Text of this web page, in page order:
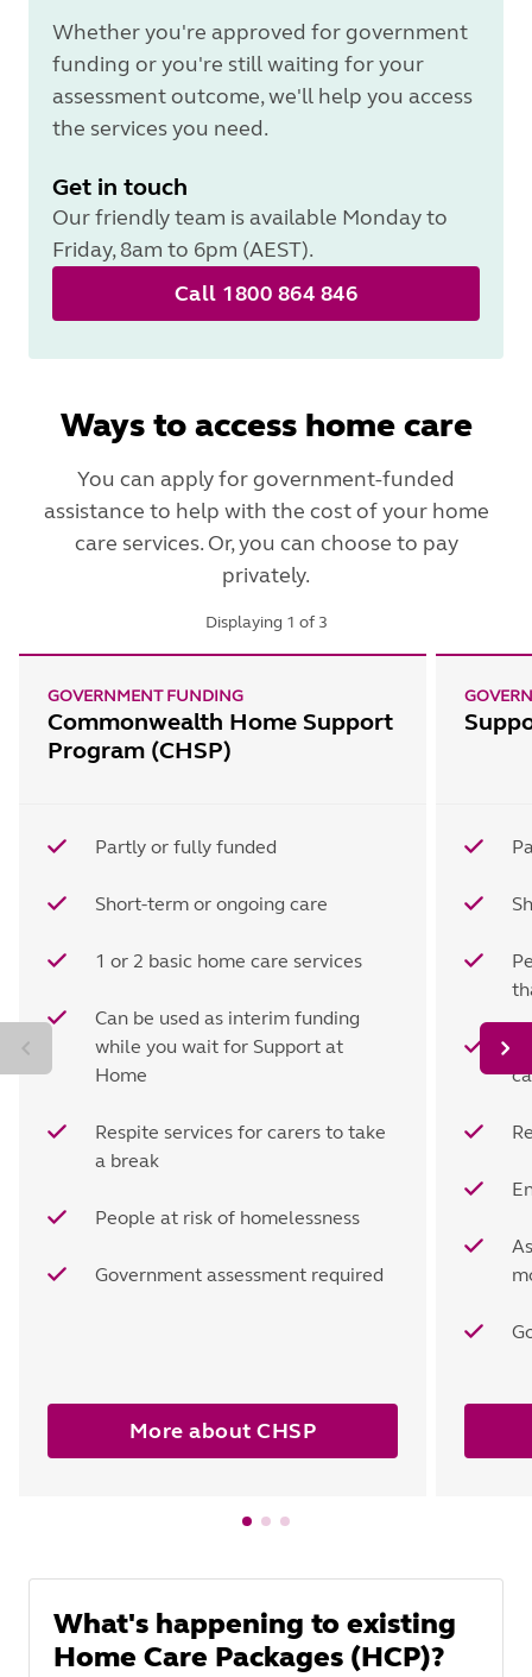
Whether you're approved for government
funding or you're still waiting for your
assessment outcome, we'll help you access
the services you need.
Get in touch
Our friendly team is available Monday to
Friday, 8am to 6pm (AEST).
Call 1800 864 846
Ways to access home care
You can apply for government-funded
assistance to help with the cost of your home
care services. Or, you can choose to pay
privately.
Displaying 1 of 3
Commonwealth Home Support
Program (CHSP)
GOVERNMENT FUNDING
Partly or fully funded
Short-term or ongoing care
1 or 2 basic home care services
Can be used as interim funding
while you wait for Support at
Home
Respite services for carers to take
a break
People at risk of homelessness
Government assessment required
More about CHSP
What's happening to existing
Home Care Packages (HCP)?